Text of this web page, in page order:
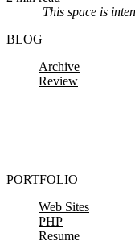
This space is
BLOG
Archive
Review
PORTFOLIO
Web Sites
PHP
Resume